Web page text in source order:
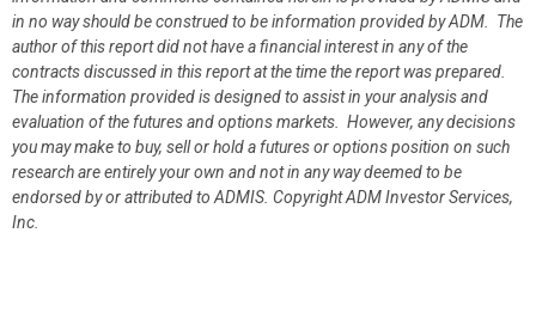
in no way should be construed to be information provided by ADM. The
author of this report did not have a financial interest in any of the
contracts discussed in this report at the time the report was prepared.
The information provided is designed to assist in your analysis and
evaluation of the futures and options markets. However, any decisions
you may make to buy, sell or hold a futures or options position on such
research are entirely your own and not in any way deemed to be
endorsed by or attributed to ADMIS. Copyright ADM Investor Services,
Inc.